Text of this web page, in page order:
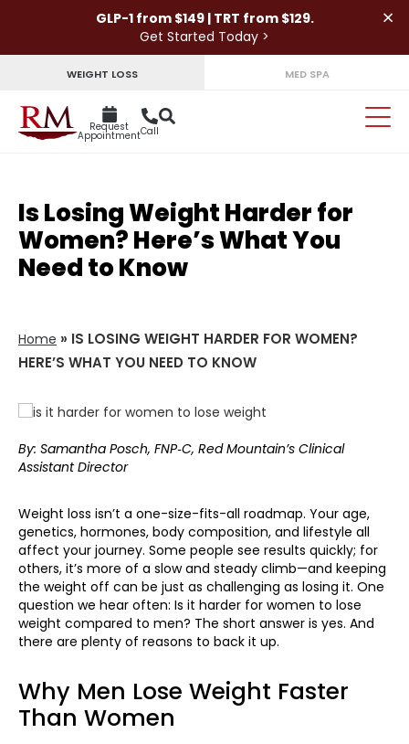
GLP-1 from $149 | TRT from $129.
Get Started Today >
×
WEIGHT LOSS MED SPA
Request
AppointmentCall
Is Losing Weight Harder for
Women? Here’s What You
Need to Know
Home » IS LOSING WEIGHT HARDER FOR WOMEN?
HERE’S WHAT YOU NEED TO KNOW
By: Samantha Posch, FNP‑C, Red Mountain’s Clinical
Assistant Director
Weight loss isn’t a one-size-fits-all roadmap. Your age,
genetics, hormones, body composition, and lifestyle all
affect your journey. Some people see results quickly; for
others, it’s more of a slow and steady climb—and keeping
the weight off can be just as challenging as losing it. One
question we hear often: Is it harder for women to lose
weight compared to men? The short answer is yes. And
there are plenty of reasons to back it up.
Why Men Lose Weight Faster
Than Women